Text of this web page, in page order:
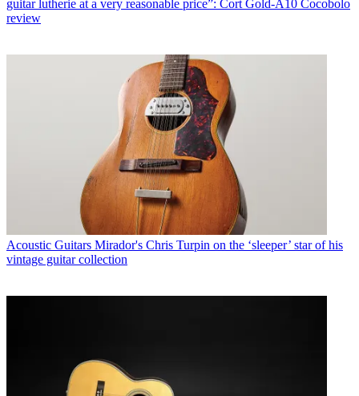
guitar lutherie at a very reasonable price”: Cort Gold-A10 Cocobolo
review
Acoustic Guitars Mirador's Chris Turpin on the ‘sleeper’ star of his
vintage guitar collection